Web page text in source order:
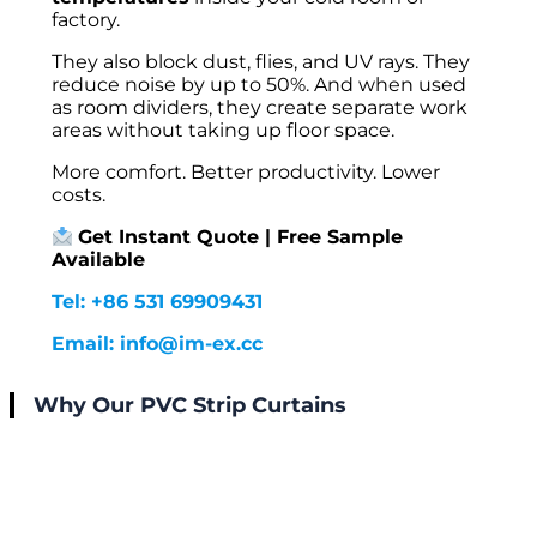
factory.
They also block dust, flies, and UV rays. They
reduce noise by up to 50%. And when used
as room dividers, they create separate work
areas without taking up floor space.
More comfort. Better productivity. Lower
costs.
Get Instant Quote | Free Sample
Available
Tel: +86 531 69909431
Email: info@im-ex.cc
Why Our PVC Strip Curtains